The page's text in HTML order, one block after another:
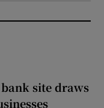
site draws